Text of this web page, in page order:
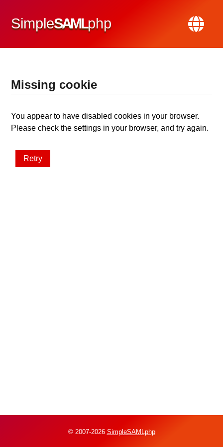
SimpleSAMLphp
Missing cookie
You appear to have disabled cookies in your browser.
Please check the settings in your browser, and try again.
Retry
© 2007-2026 SimpleSAMLphp